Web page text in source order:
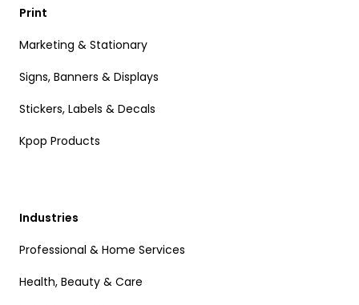
Print
Marketing & Stationary
Signs, Banners & Displays
Stickers, Labels & Decals
Kpop Products
Industries
Professional & Home Services
Health, Beauty & Care